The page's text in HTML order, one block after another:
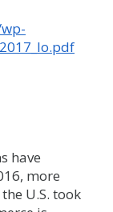
have
more
U.S. took